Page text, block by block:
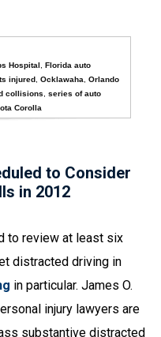
Hospital ,Florida auto
injured ,Ocklawaha ,Orlando
collisions ,series of auto
Corolla
to Consider
in 2012
to review at least six
distracted driving in
in particular. James O.
injury lawyers are
substantive distracted